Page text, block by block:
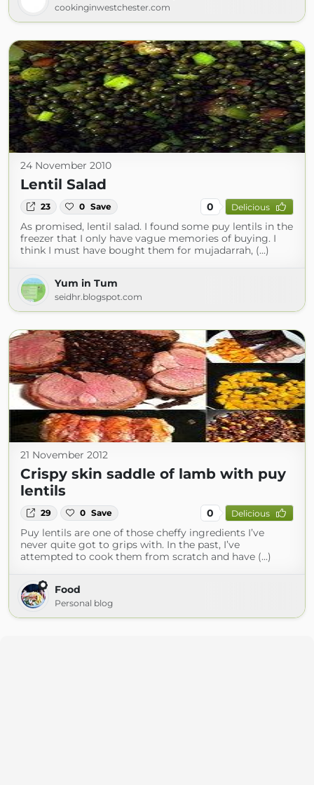
cookinginwestchester.com
24 November 2010
Lentil Salad
23 0 Save 0 Delicious
As promised, lentil salad. I found some puy lentils in the
freezer that I only have vague memories of buying. I
think I must have bought them for mujadarrah, (...)
Yum in Tum
seidhr.blogspot.com
21 November 2012
Crispy skin saddle of lamb with puy
lentils
29 0 Save 0 Delicious
Puy lentils are one of those cheffy ingredients I’ve
never quite got to grips with. In the past, I’ve
attempted to cook them from scratch and have (...)
Food
Personal blog